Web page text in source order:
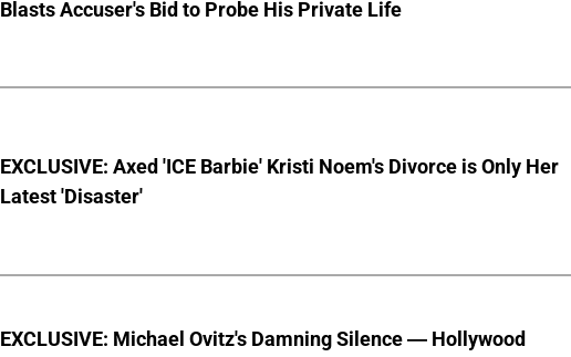
Blasts Accuser's Bid to Probe His Private Life
EXCLUSIVE: Axed 'ICE Barbie' Kristi Noem's Divorce is Only Her
Latest 'Disaster'
EXCLUSIVE: Michael Ovitz's Damning Silence — Hollywood